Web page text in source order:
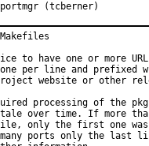
Approved by:		portmgr (tcberner)
to have one or more
per line and prefixed
website or other
processing of the
over time. If more than
only the first one
ports only the last